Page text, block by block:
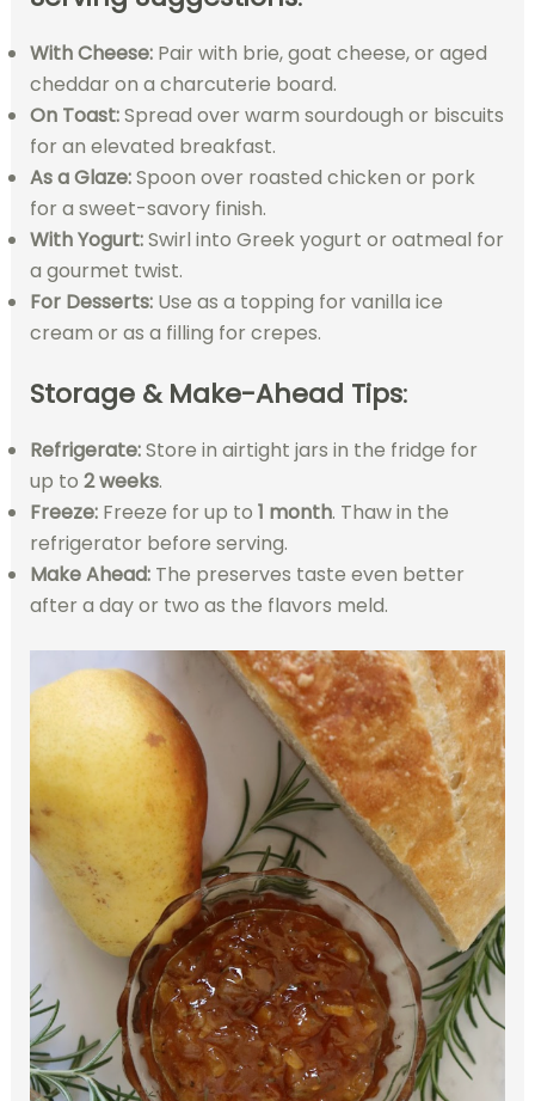
With Cheese:Pair with brie, goat cheese, or aged
cheddar on a charcuterie board.
On Toast:Spread over warm sourdough or biscuits
for an elevated breakfast.
As a Glaze:Spoon over roasted chicken or pork
for a sweet-savory finish.
With Yogurt:Swirl into Greek yogurt or oatmeal for
a gourmet twist.
For Desserts:Use as a topping for vanilla ice
cream or as a filling for crepes.
Storage & Make-Ahead Tips:
Refrigerate:Store in airtight jars in the fridge for
up to 2 weeks.
Freeze:Freeze for up to 1 month. Thaw in the
refrigerator before serving.
Make Ahead:The preserves taste even better
after a day or two as the flavors meld.